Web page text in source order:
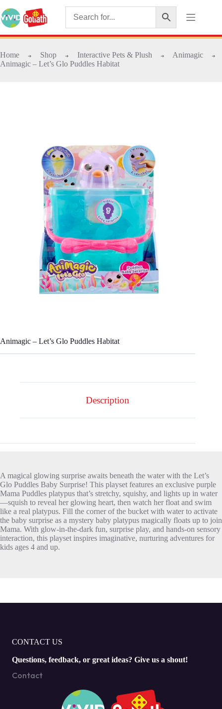
Home ➜ Shop ➜ Interactive Pets & Plush ➜ Animagic ➜
Animagic – Let’s Glo Puddles Habitat
Animagic – Let’s Glo Puddles Habitat
Description
A magical glowing surprise awaits beneath the water with the Let’s
Glo Puddles Baby Surprise! This playset features an exclusive purple
Mama Puddles platypus that’s stretchy, squishy, and lights up in water
—squish to reveal her glowing heart, then watch her float and swim
like a real platypus. Fill the corner of the bucket with water to activate
the baby surprise as a mystery baby platypus magically floats up to join
Mama. With glow-in-the-dark fun, surprise play, and hands-on sensory
interaction, this playset inspires imaginative, nurturing adventures for
kids ages 4 and up.
CONTACT US
Questions, feedback, or great ideas? Give us a shout!
Contact